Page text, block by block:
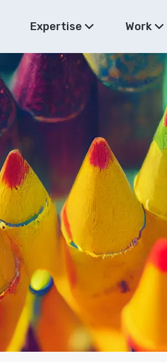
Expertise Work